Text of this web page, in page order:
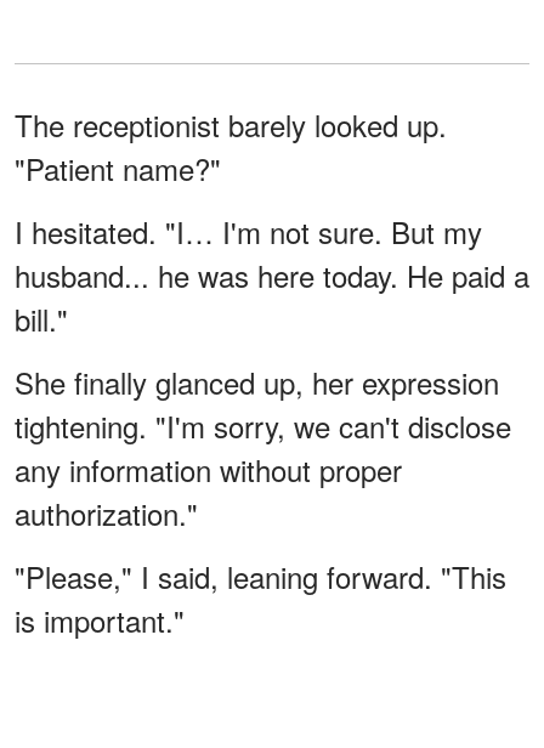
The receptionist barely looked up.
"Patient name?"
I hesitated. "I… I'm not sure. But my
husband... he was here today. He paid a
bill."
She finally glanced up, her expression
tightening. "I'm sorry, we can't disclose
any information without proper
authorization."
"Please," I said, leaning forward. "This
is important."